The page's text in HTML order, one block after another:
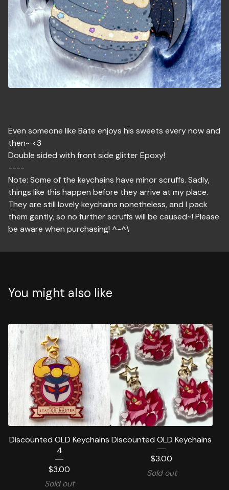
Even someone like Bate enjoys his sweets every now and
then~ <3
Double sided with front side glitter Epoxy!
----
Note: Some of the keychains have minor scruffs. Sadly,
things like this happen before they arrive at my place.
They are still lovely keychains nonetheless, and I pack
them gently, so no further scruffs will be caused~! Please
be aware when purchasing! ^-^\
You might also like
Discounted OLD Keychains
4
$3.00
Sold out
Discounted OLD Keychains
$3.00
Sold out